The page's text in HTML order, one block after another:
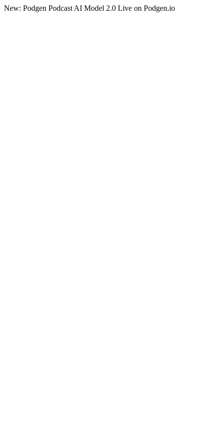
New: Podgen Podcast AI Model 2.0 Live on Podgen.io